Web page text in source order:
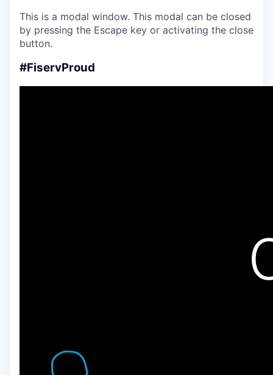
This is a modal window. This modal can be closed
by pressing the Escape key or activating the close
button.
#FiservProud